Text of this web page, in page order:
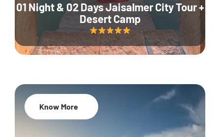
01 Night & 02 Days Jaisalmer City Tour +
Desert Camp
Know More